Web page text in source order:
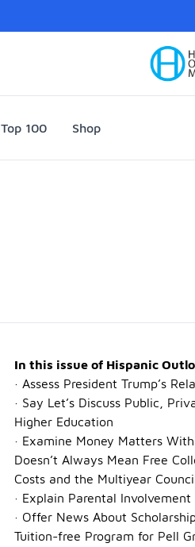
Your
Top 100 Shop
Description
In this issue of Hispanic
· Assess President Trump’s
· Say Let’s Discuss Public,
Higher Education
· Examine Money Matters
Doesn’t Always Mean Free
Costs and the Multiyear
· Explain Parental
· Offer News About
Tuition-free Program for Pell